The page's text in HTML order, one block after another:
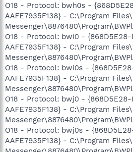
O18 - Protocol: bwh0s -
AAFE7935F138} - C:\Program
O18 - Protocol: bwi0 -
AAFE7935F138} - C:\Program
O18 - Protocol: bwi0s -
AAFE7935F138} - C:\Program
O18 - Protocol: bwj0 -
AAFE7935F138} - C:\Program
O18 - Protocol: bwj0s -
AAFE7935F138} - C:\Program